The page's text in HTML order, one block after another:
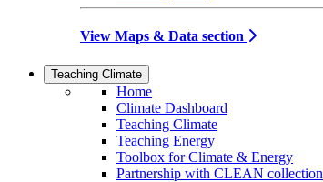
View Maps & Data section
Teaching Climate
Home
Climate Dashboard
Teaching Climate
Teaching Energy
Toolbox for Climate & Energy
Partnership with CLEAN collection